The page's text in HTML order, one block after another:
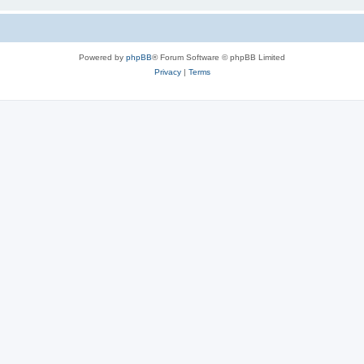
Powered by phpBB® Forum Software © phpBB Limited
Privacy| Terms